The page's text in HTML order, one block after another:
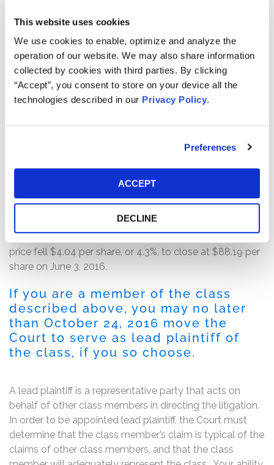
This website uses cookies
We use cookies to enable, optimize and analyze the
operation of our website. We may also share information
collected by cookies with third parties. By clicking
“Accept”, you consent to store on your device all the
technologies described in our Privacy Policy.
Preferences
ACCEPT
DECLINE
company issued a press release announcing its first
quarter fiscal year 2017 financial results. Therein, the
company disclosed that its same store sales for the
period fell below the company’s previously issued first
quarter 2017 guidance. The company also disclosed
that it was lowering its fiscal year 2017 same store sales
share, or 10.5%, to close at $97.00 per share on May 26,
2016, on unusually heavy trading volume.
entitled, wherein the company appeared to confirm the
existence of instances of “diamond swapping” at the
company’s stores. Following this news, Signet’s stock
price fell $4.04 per share, or 4.3%, to close at $88.19 per
share on June 3, 2016.
If you are a member of the class
described above, you may no later
than October 24, 2016 move the
Court to serve as lead plaintiff of
the class, if you so choose.
A lead plaintiff is a representative party that acts on
behalf of other class members in directing the litigation.
In order to be appointed lead plaintiff, the Court must
determine that the class member’s claim is typical of the
claims of other class members, and that the class